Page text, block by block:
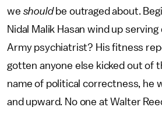
we shouldbe outraged about.
Nidal Malik Hasan wind up serving
Army psychiatrist? His fitness
gotten anyone else kicked out of
name of political correctness, he
and upward. No one at Walter